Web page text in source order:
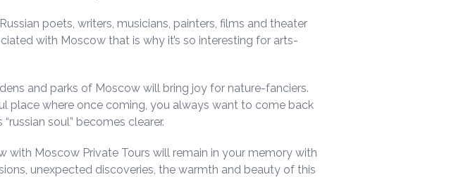
poets, writers, musicians, painters, films and theater
with Moscow that is why it’s so interesting for arts-
and parks of Moscow will bring joy for nature-fanciers.
place where once coming, you always want to come back
soul” becomes clearer.
with Moscow Private Tours will remain in your memory with
unexpected discoveries, the warmth and beauty of this